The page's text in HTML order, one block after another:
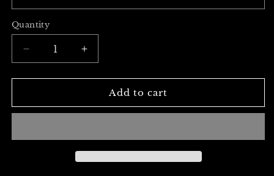
Quantity
Decrease
quantity
for
BUILDING
-
Professional
Increase
quantity
for
BUILDING
-
Add to cart